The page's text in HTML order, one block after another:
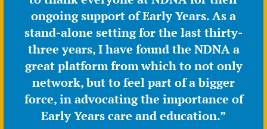
ongoing support of Early Years. As a
stand-alone setting for the last thirty-
three years, I have found the NDNA a
great platform from which to not only
network, but to feel part of a bigger
force, in advocating the importance of
Early Years care and education.”